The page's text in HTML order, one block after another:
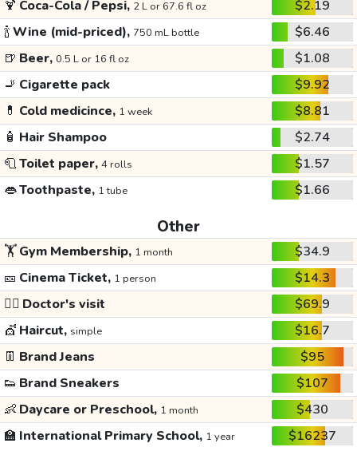
🍹 Coca-Cola / Pepsi, 2 L or 67.6 fl oz
$2.19
🍾Wine (mid-priced), 750 mL bottle
$6.46
🍺 Beer, 0.5 L or 16 fl oz
$1.08
🚬 Cigarette pack
$9.92
💊 Cold medicince, 1 week
$8.81
🧴 Hair Shampoo
$2.74
🧻Toilet paper, 4 rolls
$1.57
👄Toothpaste, 1 tube $1.66
Other
🏋️Gym Membership, 1 month
$34.9
🎫 Cinema Ticket, 1 person
$14.3
👩‍⚕️ Doctor's visit
$69.9
💇 Haircut, simple
$16.7
👖 Brand Jeans
$95
👟 Brand Sneakers
$107
👶 Daycare or Preschool, 1 month
$430
🏫 International Primary School, 1 year $16237